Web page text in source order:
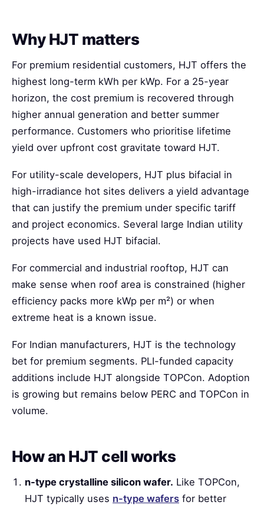
Why HJT matters
For premium residential customers, HJT offers the
highest long-term kWh per kWp. For a 25-year
horizon, the cost premium is recovered through
higher annual generation and better summer
performance. Customers who prioritise lifetime
yield over upfront cost gravitate toward HJT.
For utility-scale developers, HJT plus bifacial in
high-irradiance hot sites delivers a yield advantage
that can justify the premium under specific tariff
and project economics. Several large Indian utility
projects have used HJT bifacial.
For commercial and industrial rooftop, HJT can
make sense when roof area is constrained (higher
efficiency packs more kWp per m²) or when
extreme heat is a known issue.
For Indian manufacturers, HJT is the technology
bet for premium segments. PLI-funded capacity
additions include HJT alongside TOPCon. Adoption
is growing but remains below PERC and TOPCon in
volume.
How an HJT cell works
n-type crystalline silicon wafer. Like TOPCon,
HJT typically uses n-type wafers for better